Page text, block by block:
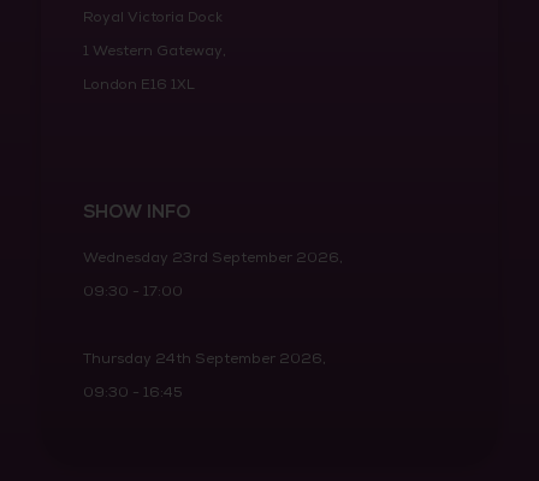
Royal Victoria Dock
1 Western Gateway,
London E16 1XL
SHOW INFO
Wednesday 23rd September 2026,
09:30 - 17:00
Thursday 24th September 2026,
09:30 - 16:45